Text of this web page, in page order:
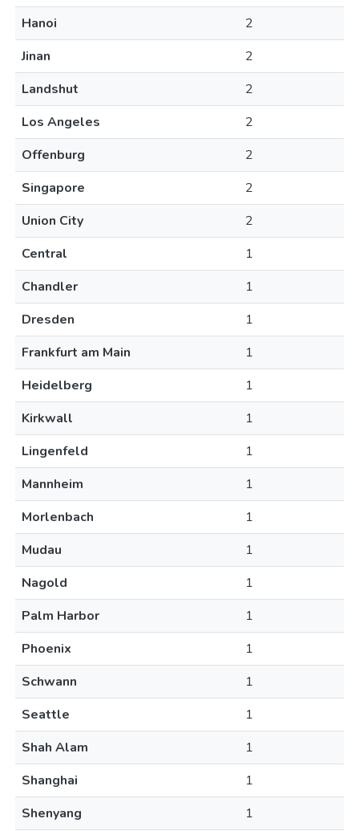
Hanoi
2
Jinan
2
Landshut
2
Los Angeles
2
Offenburg
2
Singapore
2
Union City
2
Central
1
Chandler
1
Dresden
1
Frankfurt am Main
1
Heidelberg
1
Kirkwall
1
Lingenfeld
1
Mannheim
1
Morlenbach
1
Mudau
1
Nagold
1
Palm Harbor
1
Phoenix
1
Schwann
1
Seattle
1
Shah Alam
1
Shanghai
1
Shenyang
1